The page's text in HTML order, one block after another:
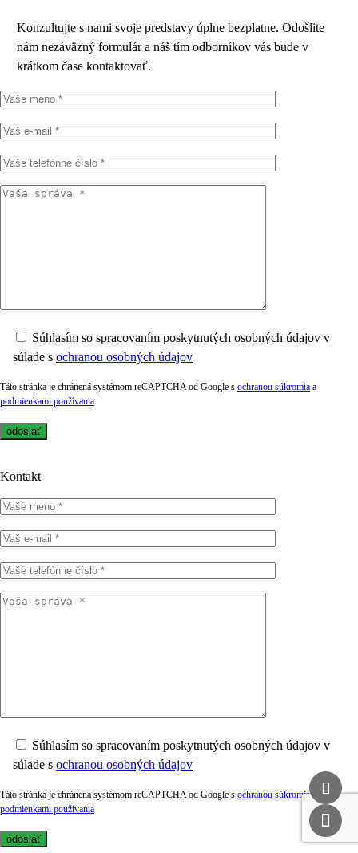
Konzultujte s nami svoje predstavy úplne bezplatne. Odošlite
nám nezáväzný formulár a náš tím odborníkov vás bude v
krátkom čase kontaktovať.
Súhlasím so spracovaním poskytnutých osobných údajov v
súlade s ochranou osobných údajov
Táto stránka je chránená systémom reCAPTCHA od Google s ochranou súkromia a
podmienkami používania
Kontakt
Súhlasím so spracovaním poskytnutých osobných údajov v
súlade s ochranou osobných údajov
Táto stránka je chránená systémom reCAPTCHA od Google s ochranou súkromiaa
podmienkami používania